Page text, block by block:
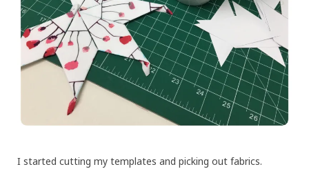
I started cutting my templates and picking out fabrics.